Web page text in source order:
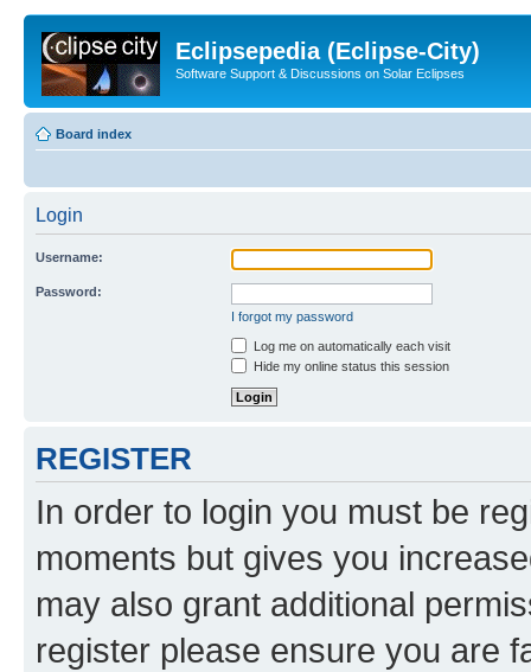
Eclipsepedia (Eclipse-City)
Software Support & Discussions on Solar Eclipses
Board index
Login
Username:
Password:
I forgot my password
Log me on automatically each visit
Hide my online status this session
REGISTER
In order to login you must be
moments but gives you
may also grant additional
register please ensure you are